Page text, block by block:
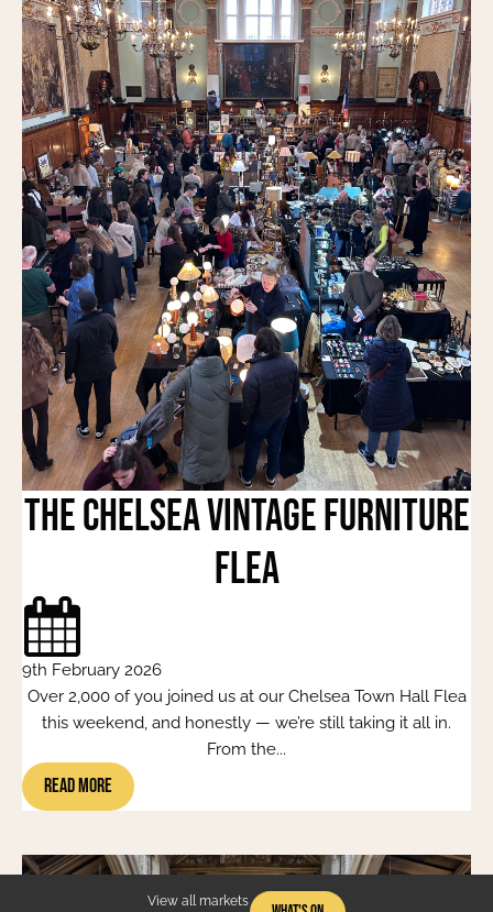
The Chelsea Vintage Furniture
Flea
9th February 2026
Over 2,000 of you joined us at our Chelsea Town Hall Flea
this weekend, and honestly — we’re still taking it all in.
From the...
Read More
View all markets